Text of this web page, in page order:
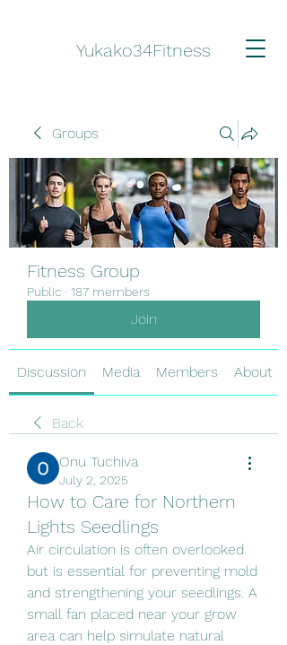
Yukako34Fitness
Groups
Fitness Group
Public · 187 members
Join
Discussion Media Members About
Back
Onu Tuchiva
July 2, 2025
How to Care for Northern
Lights Seedlings
Air circulation is often overlooked
but is essential for preventing mold
and strengthening your seedlings. A
small fan placed near your grow
area can help simulate natural